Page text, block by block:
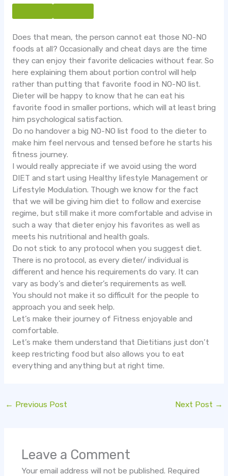
Does that mean, the person cannot eat those NO-NO
foods at all? Occasionally and cheat days are the time
they can enjoy their favorite delicacies without fear. So
here explaining them about portion control will help
rather than putting that favorite food in NO-NO list.
Dieter will be happy to know that he can eat his
favorite food in smaller portions, which will at least bring
him psychological satisfaction.
Do no handover a big NO-NO list food to the dieter to
make him feel nervous and tensed before he starts his
fitness journey.
I would really appreciate if we avoid using the word
DIET and start using Healthy lifestyle Management or
Lifestyle Modulation. Though we know for the fact
that we will be giving him diet to follow and exercise
regime, but still make it more comfortable and advise in
such a way that dieter enjoy his favorites as well as
meets his nutritional and health goals.
Do not stick to any protocol when you suggest diet.
There is no protocol, as every dieter/ individual is
different and hence his requirements do vary. It can
vary as body’s and dieter’s requirements as well.
You should not make it so difficult for the people to
approach you and seek help.
Let’s make their journey of Fitness enjoyable and
comfortable.
Let’s make them understand that Dietitians just don’t
keep restricting food but also allows you to eat
everything and anything but at right time.
← Previous Post Next Post →
Leave a Comment
Your email address will not be published. Required